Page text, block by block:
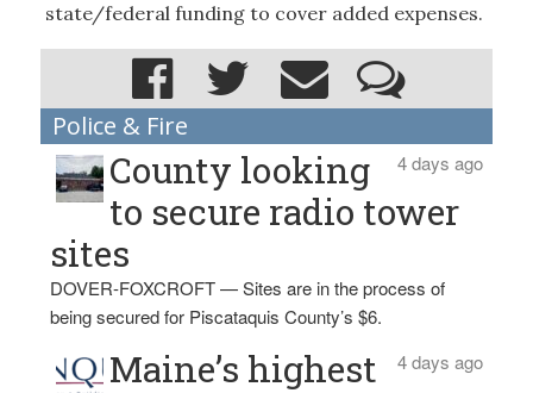
state/federal funding to cover added expenses.
Police & Fire
4 days ago
County looking
to secure radio tower
sites
DOVER-FOXCROFT — Sites are in the process of
being secured for Piscataquis County’s $6.
4 days ago
Maine’s highest